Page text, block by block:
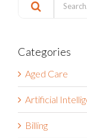
for:
Categories
Aged Care
Artificial
Billing